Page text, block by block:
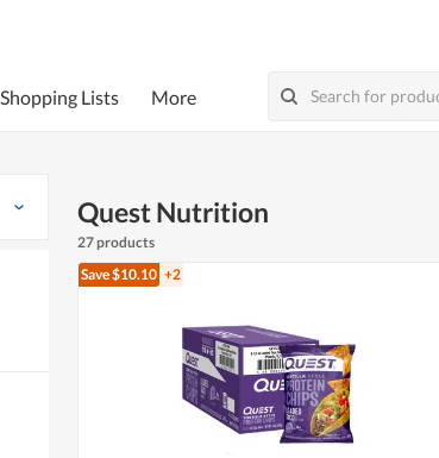
Shopping Lists More
Quest Nutrition
27 products
Save $10.10 +2